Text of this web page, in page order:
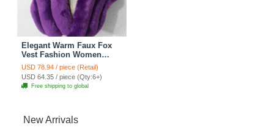
Elegant Warm Faux Fox
Vest Fashion Women
Overcoat - Purple
USD 78.94 / piece (Retail)
USD 64.35 / piece (Qty:6+)
Free shipping to global
New Arrivals